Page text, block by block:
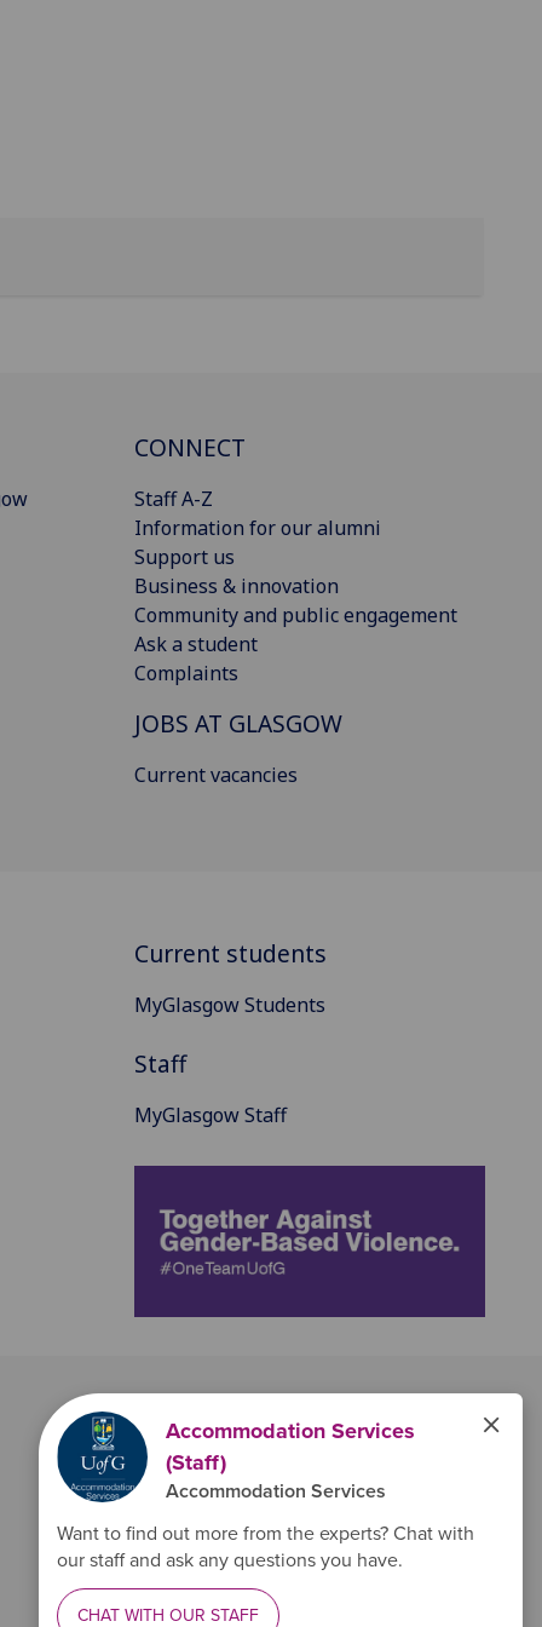
CONNECT
Staff A-Z
Information for our alumni
Support us
Business & innovation
Community and public engagement
Ask a student
Complaints
JOBS AT GLASGOW
Current vacancies
Current students
MyGlasgow Students
Staff
MyGlasgow Staff